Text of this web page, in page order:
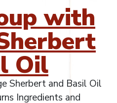
with
Oil
Sherbert and Basil Oil
Ingredients and